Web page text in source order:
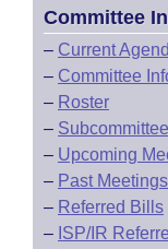
Committee
– Current
– Committee
– Roster
–
– Upcoming
– Past Meetings
– Referred Bills
– ISP/IR